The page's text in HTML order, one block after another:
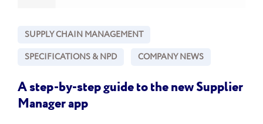
SUPPLY CHAIN MANAGEMENT
SPECIFICATIONS & NPD
COMPANY NEWS
A step-by-step guide to the new Supplier
Manager app